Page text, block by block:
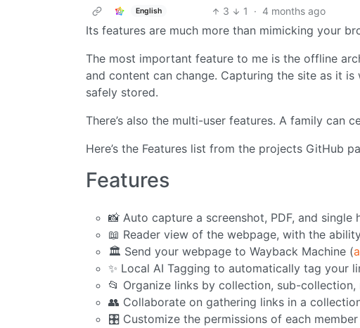
English 3 1 · 4 months ago
Its features are much more than mimicking your
The most important feature to me is the offline
and content can change. Capturing the site as it
safely stored.
There’s also the multi-user features. A family can
Here’s the Features list from the projects GitHub
Features
📸 Auto capture a screenshot, PDF, and
📖 Reader view of the webpage, with the
🏛️ Send your webpage to Wayback Machine (
✨ Local AI Tagging to automatically tag your
📂 Organize links by collection, sub-
👥 Collaborate on gathering links in a
🎛️ Customize the permissions of each member